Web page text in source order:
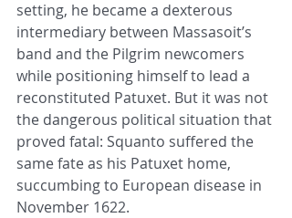
setting, he became a dexterous
intermediary between Massasoit’s
band and the Pilgrim newcomers
while positioning himself to lead a
reconstituted Patuxet. But it was not
the dangerous political situation that
proved fatal: Squanto suffered the
same fate as his Patuxet home,
succumbing to European disease in
November 1622.